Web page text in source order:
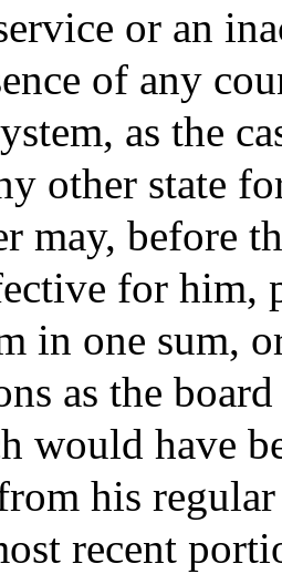
or an
of any
as the
other state
may, before
for him,
in one sum,
as the
would have
his
recent